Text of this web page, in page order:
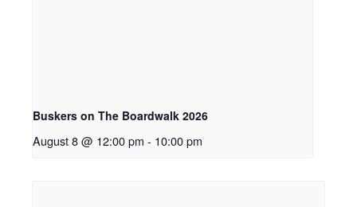
Buskers on The Boardwalk 2026
August 8 @ 12:00 pm - 10:00 pm